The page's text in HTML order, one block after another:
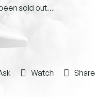
sold out…
Watch Share